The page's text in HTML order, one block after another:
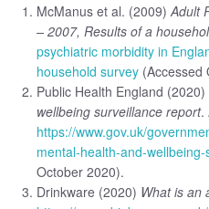
McManus et al. (2009) Adult
– 2007, Results of a
psychiatric morbidity in
household survey(Accessed
Public Health England (2020)
wellbeing surveillance report.
https://www.gov.uk/
mental-health-and-
October 2020).
Drinkware (2020) What is an